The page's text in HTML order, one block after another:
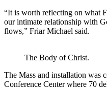
“It is worth reflecting on what
our intimate relationship with
flows,” Friar Michael said.
The Body of Christ.
The Mass and installation was
Conference Center where 70